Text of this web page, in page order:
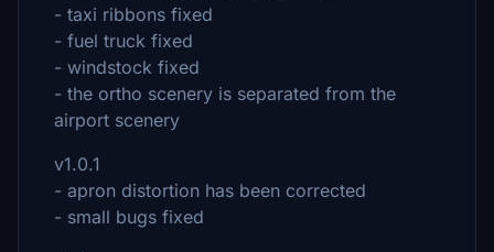
- taxi ribbons fixed
- fuel truck fixed
- windstock fixed
- the ortho scenery is separated from the
airport scenery
v1.0.1
- apron distortion has been corrected
- small bugs fixed